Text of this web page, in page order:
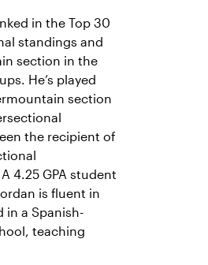
in the Top 30
standings and
section in the
He’s played
section
the recipient of
4.25 GPA student
is fluent in
in a Spanish-
teaching